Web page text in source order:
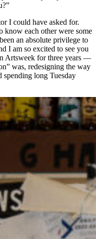
I could have asked for.
know each other were some
an absolute privilege to
I am so excited to see you
Artsweek for three years —
was, redesigning the way
spending long Tuesday